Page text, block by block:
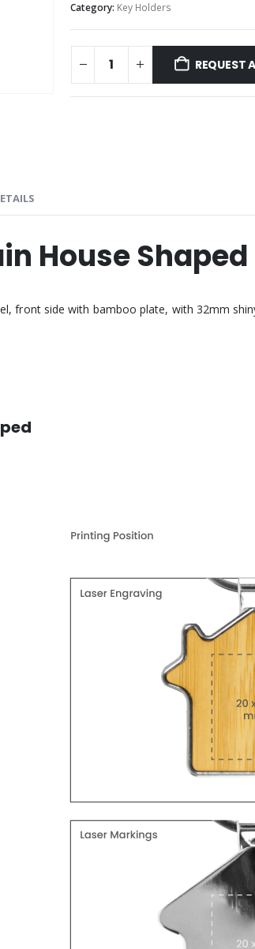
Category: Key Holders
REQUEST
House
front side with bamboo plate, with 32mm